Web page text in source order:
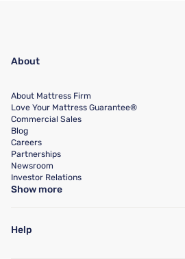
About
About Mattress Firm
Love Your Mattress Guarantee®
Commercial Sales
Blog
Careers
Partnerships
Newsroom
Investor Relations
Show more
Help